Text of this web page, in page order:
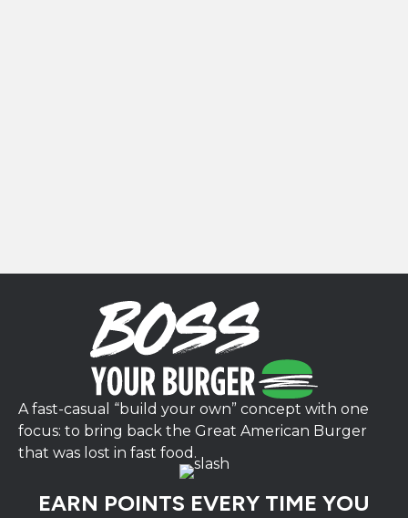
A fast-casual “build your own” concept with one
focus: to bring back the Great American Burger
that was lost in fast food.
EARN POINTS EVERY TIME YOU